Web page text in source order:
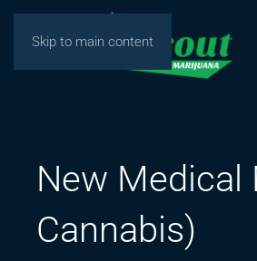
Skip to main content
New Medical
Cannabis)